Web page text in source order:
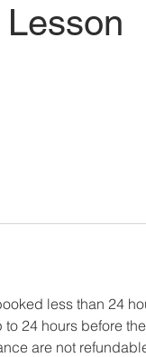
less than 24
24 hours before the
are not